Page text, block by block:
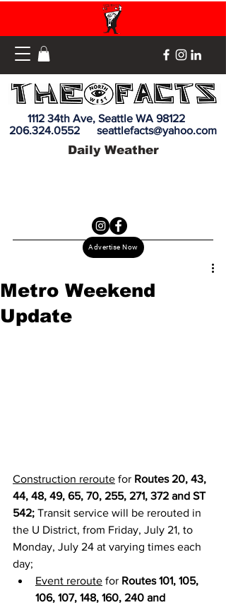
Advertise Now
1112 34th Ave, Seattle WA 98122
206.324.0552
seattlefacts@yahoo.com
Daily Weather
Metro Weekend
Update
Construction reroute for Routes 20, 43,
44, 48, 49, 65, 70, 255, 271, 372 and ST
542; Transit service will be rerouted in
the U District, from Friday, July 21, to
Monday, July 24 at varying times each
day;
Event reroute for Routes 101, 105,
106, 107, 148, 160, 240 and